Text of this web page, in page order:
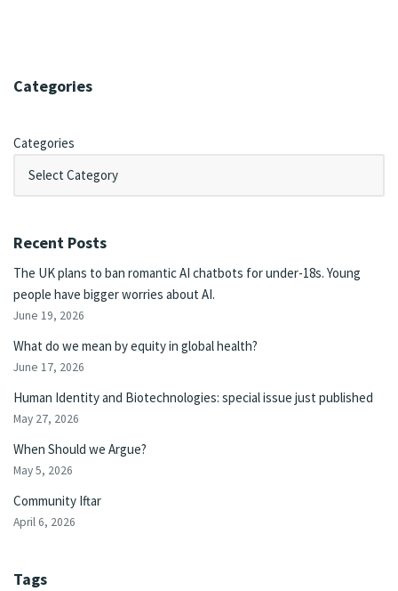
Categories
Categories
Recent Posts
The UK plans to ban romantic AI chatbots for under-18s. Young
people have bigger worries about AI.
June 19, 2026
What do we mean by equity in global health?
June 17, 2026
Human Identity and Biotechnologies: special issue just published
May 27, 2026
When Should we Argue?
May 5, 2026
Community Iftar
April 6, 2026
Tags